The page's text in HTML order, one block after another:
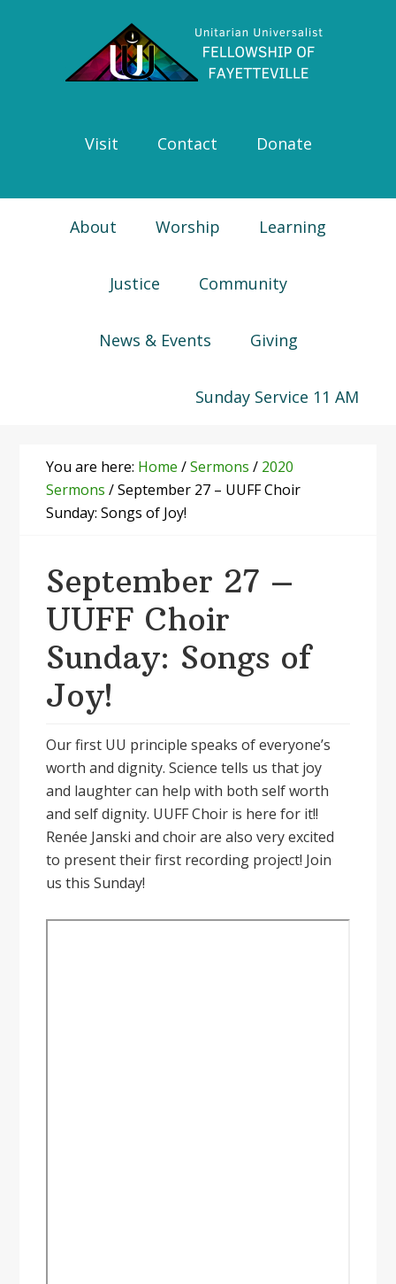
navigation
Visit Contact Donate
About Worship Learning
Justice Community
News & Events Giving
Sunday Service 11 AM
You are here: Home /Sermons / 2020
Sermons /September 27 – UUFF Choir
Sunday: Songs of Joy!
September 27 –
UUFF Choir
Sunday: Songs of
Joy!
Our first UU principle speaks of everyone’s
worth and dignity. Science tells us that joy
and laughter can help with both self worth
and self dignity. UUFF Choir is here for it!!
Renée Janski and choir are also very excited
to present their first recording project! Join
us this Sunday!